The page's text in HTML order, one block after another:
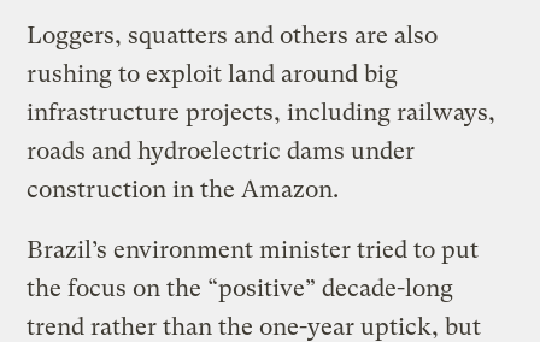
Loggers, squatters and others are also
rushing to exploit land around big
infrastructure projects, including railways,
roads and hydroelectric dams under
construction in the Amazon.
Brazil’s environment minister tried to put
the focus on the “positive” decade-long
trend rather than the one-year uptick, but